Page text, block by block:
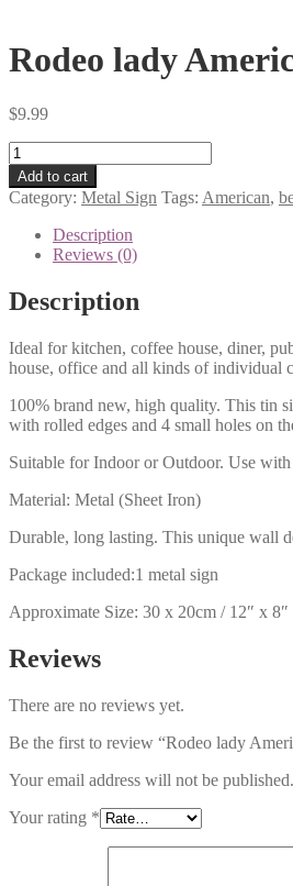
Rodeo lady
$9.99
Rodeo
lady
American
western
metal
0135a
quantity
Add to cart
Category: Metal Sign Tags: American,
Description
Reviews (0)
Description
Ideal for kitchen, coffee house, diner,
house, office and all kinds of individual
100% brand new, high quality. This tin
with rolled edges and 4 small holes on
Suitable for Indoor or Outdoor. Use
Material: Metal (Sheet Iron)
Durable, long lasting. This unique wall
Package included:1 metal sign
Approximate Size: 30 x 20cm / 12″ x 8″
Reviews
There are no reviews yet.
Be the first to review “Rodeo lady
Your email address will not be published.
Your rating *